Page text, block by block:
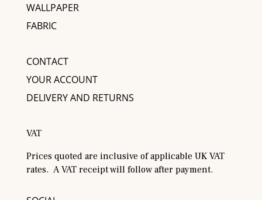
WALLPAPER
FABRIC
CONTACT
YOUR ACCOUNT
DELIVERY AND RETURNS
VAT
Prices quoted are inclusive of applicable UK VAT
rates. A VAT receipt will follow after payment.